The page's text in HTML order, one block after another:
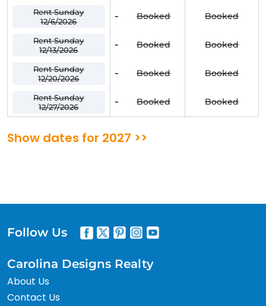
Rent Sunday
12/6/2026
- Booked Booked
Rent Sunday
12/13/2026
- Booked Booked
Rent Sunday
12/20/2026
- Booked Booked
Rent Sunday
12/27/2026
- Booked Booked
Show dates for 2027 >>
Follow Us
Carolina Designs Realty
About Us
Contact Us